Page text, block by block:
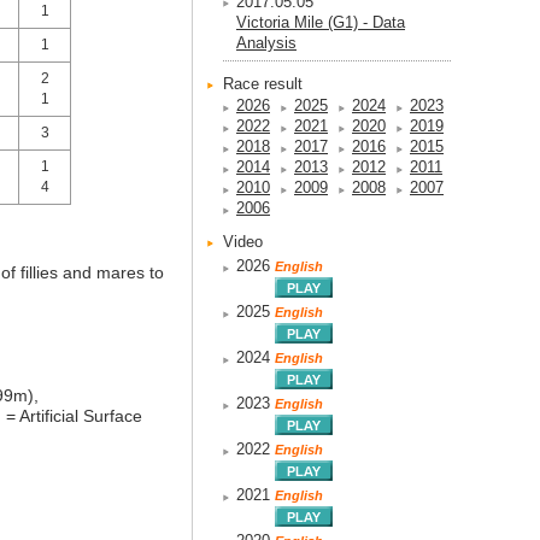
1
1
2
1
3
1
4
fillies and mares to
= Artificial Surface
Victoria Mile (G1) - Data
Analysis
Race result
2026
2025 2024
2023
2022
2021 2020
2019
2018
2017 2016
2015
2014
2013 2012
2011
2010
2009 2008
2007
2006
Video
2026 English
2025 English
2024 English
2023 English
2022 English
2021 English